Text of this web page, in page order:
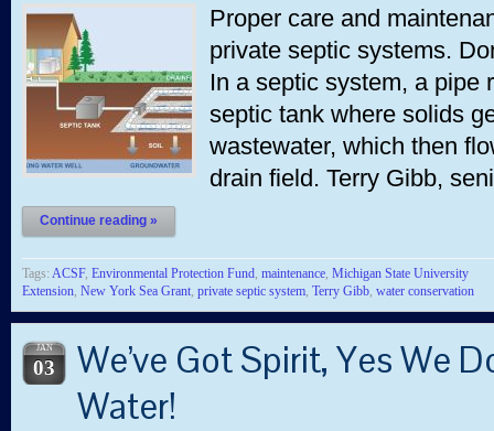
Proper care and
private septic systems.
In a septic system, a pipe
septic tank where solids
wastewater, which then
drain field. Terry Gibb,
Continue reading »
Tags: ACSF, Environmental Protection Fund maintenance Michigan State University
Extension New York Sea Grant private septic system Terry Gibb water conservation
JAN
03
We’ve Got Spirit, Yes We
Water!